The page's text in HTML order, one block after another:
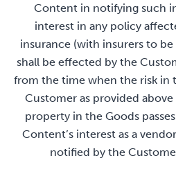
Content in notifying such
interest in any policy
insurance (with insurers to
shall be effected by the
from the time when the risk in
Customer as provided
property in the Goods
Content’s interest as a
notified by the